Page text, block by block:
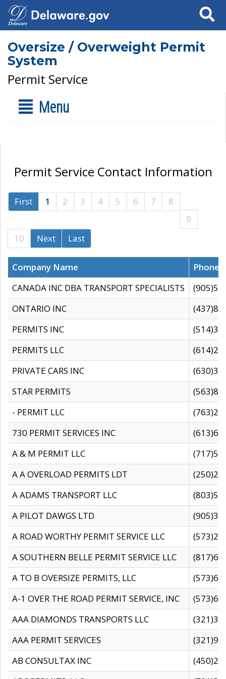
Search
Oversize / Overweight Permit
System
Permit Service
Menu
Permit Service Contact Information
First 1 2 3 4 5 6 7
8
9
10
Next Last
Company Name
CANADA INC DBA TRANSPORT SPECIALISTS
ONTARIO INC
PERMITS INC
PERMITS LLC
PRIVATE CARS INC
STAR PERMITS
- PERMIT LLC
730 PERMIT SERVICES INC
A & M PERMIT LLC
A A OVERLOAD PERMITS LDT
A ADAMS TRANSPORT LLC
A PILOT DAWGS LTD
A ROAD WORTHY PERMIT SERVICE LLC
A SOUTHERN BELLE PERMIT SERVICE LLC
A TO B OVERSIZE PERMITS, LLC
A-1 OVER THE ROAD PERMIT SERVICE, INC
AAA DIAMONDS TRANSPORTS LLC
AAA PERMIT SERVICES
AB CONSULTAX INC